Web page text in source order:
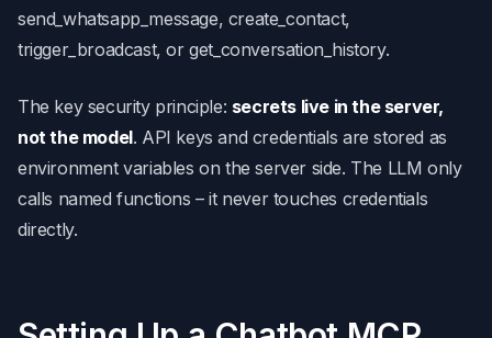
send_whatsapp_message, create_contact,
trigger_broadcast, or get_conversation_history.
The key security principle: secrets live in the server,
not the model. API keys and credentials are stored as
environment variables on the server side. The LLM only
calls named functions – it never touches credentials
directly.